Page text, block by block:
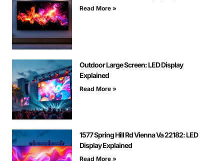
Read More »
Outdoor Large Screen: LED Display
Explained
Read More »
1577 Spring Hill Rd Vienna Va 22182: LED
Display Explained
Read More »